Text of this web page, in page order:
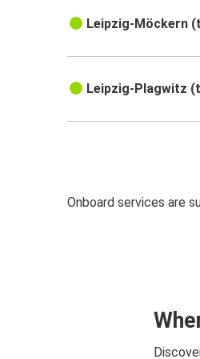
Leipzig-Möckern
Leipzig-Plagwitz
Onboard services are